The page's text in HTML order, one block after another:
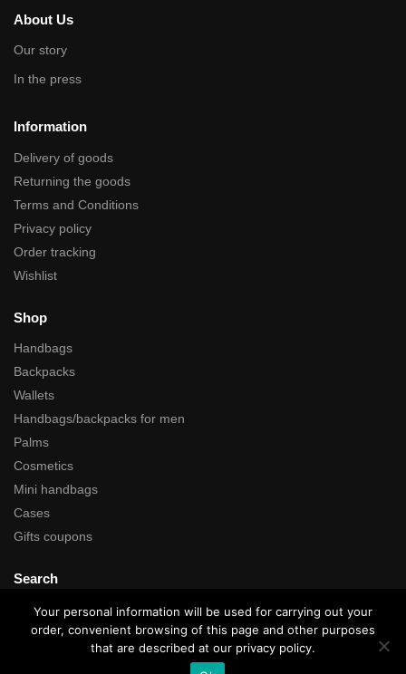
About Us
Our story
In the press
Information
Delivery of goods
Returning the goods
Terms and Conditions
Privacy policy
Order tracking
Wishlist
Shop
Handbags
Backpacks
Wallets
Handbags/backpacks for men
Palms
Cosmetics
Mini handbags
Cases
Gifts coupons
Search
All rights reserved © Kartustudio.com
Your personal information will be used for carrying out your
order, convenient browsing of this page and other purposes
that are described at our privacy policy.